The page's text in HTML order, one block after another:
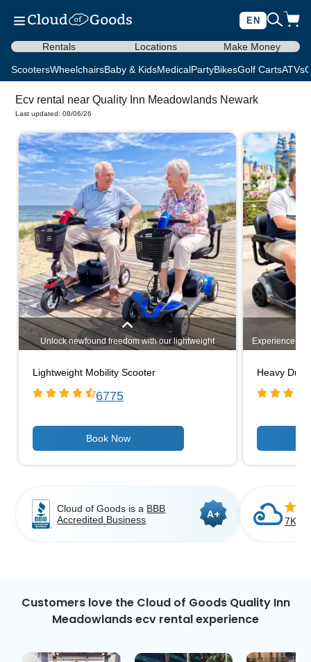
EN
Rentals Locations Make Money
ScootersWheelchairsBaby & KidsMedicalPartyBikesGolf CartsATVs
Ecv rental near Quality Inn Meadowlands Newark
Last updated: 08/06/26
Unlock newfound freedom with our lightweight
mobility scooters. Designed for easy transportation,
unparalleled convenience. Explore our range of
options and experience enhanced mobility wherever
you go. Your independence awaits!
Lightweight Mobility Scooter
6775
Experience
heavy-duty
capacities,
comfortable
strength and
Heavy Duty
Cloud of Goods is a BBB
Accredited Business
A+
7K+
Customers love the Cloud of Goods Quality Inn
Meadowlands ecv rental experience